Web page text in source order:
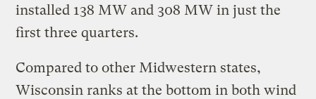
installed 138 MW and 308 MW in just the
first three quarters.
Compared to other Midwestern states,
Wisconsin ranks at the bottom in both wind